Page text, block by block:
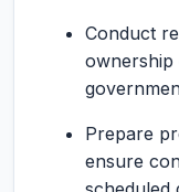
Conduct
ownership
Prepare
ensure